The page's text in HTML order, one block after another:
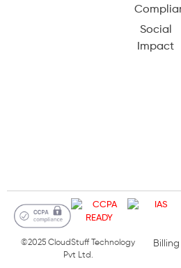
Social
Impact
©2025 CloudStuff Technology
Pvt Ltd.